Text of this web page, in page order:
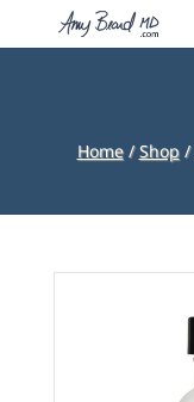
Home/Shop/